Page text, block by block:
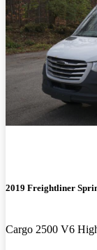
2019 Freightliner
Cargo 2500 V6